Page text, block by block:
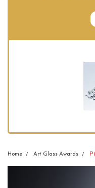
Home Art Glass Awards